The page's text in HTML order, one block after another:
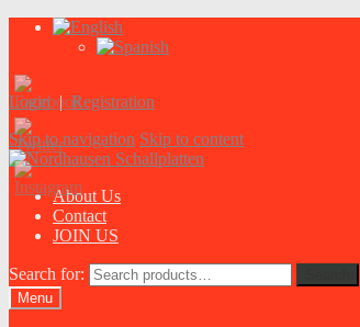
Login|Registration
Skip to navigation Skip to content
About Us
Contact
JOIN US
Search for:
Menu